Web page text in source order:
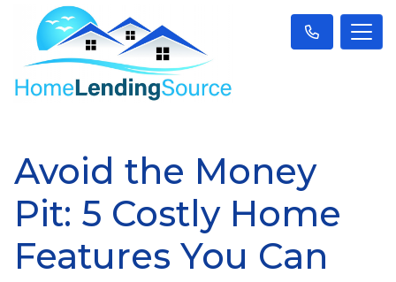
Avoid the Money
Pit: 5 Costly Home
Features You Can